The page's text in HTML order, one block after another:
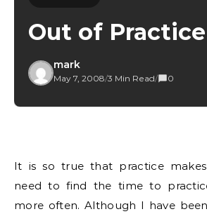
Out of Practice
mark
May 7, 2008/3 Min Read/ 0
It is so true that practice makes perfect. I really
need to find the time to
more often. Although I have